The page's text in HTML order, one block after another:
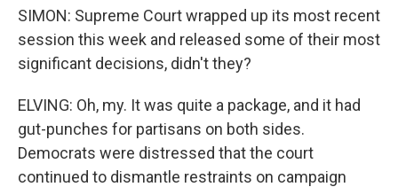
SIMON: Supreme Court wrapped up its most recent
session this week and released some of their most
significant decisions, didn't they?
ELVING: Oh, my. It was quite a package, and it had
gut-punches for partisans on both sides.
Democrats were distressed that the court
continued to dismantle restraints on campaign